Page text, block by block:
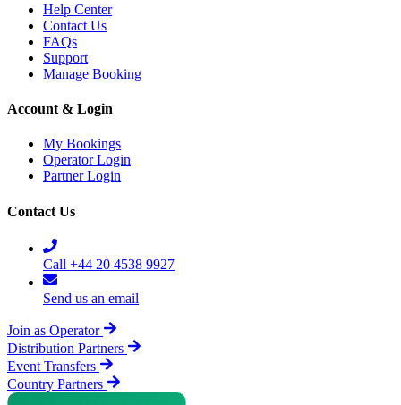
Help Center
Contact Us
FAQs
Support
Manage Booking
Account & Login
My Bookings
Operator Login
Partner Login
Contact Us
Call +44 20 4538 9927
Send us an email
Join as Operator
Distribution Partners
Event Transfers
Country Partners